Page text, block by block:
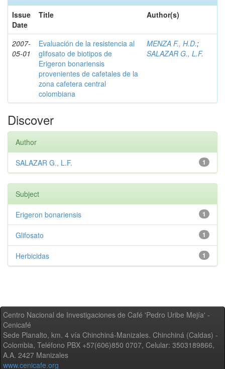
Issue
Date
Title Author(s)
2007-
05-01
Evaluación de la resistencia al
glifosato de biotipos de
Erigeron bonariensis
provenientes de cafetales de la
zona cafetera central
colombiana
MENZA F., H.D.;
SALAZAR G., L.F.
Discover
Author
1
SALAZAR G., L.F.
Subject
1
Erigeron bonariensis
1
Glifosato
1
Herbicidas
Centro Nacional de Investigaciones de Café 'Pedro Uribe Mejía' -
Cenicafé
Sede Planalto, km. 4 vía Chinchiná-Manizales. Chinchiná (Caldas) -
Colombia, Teléfono PBX +57(606)850 0707, Celular: 3503189866,
A.A. 2427 Manizales
www.cenicafe.org